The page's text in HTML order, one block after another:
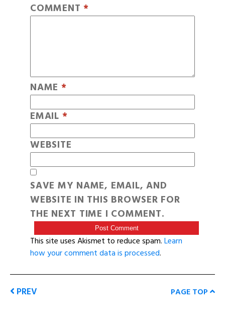
COMMENT *
NAME *
EMAIL *
WEBSITE
SAVE MY NAME, EMAIL, AND
WEBSITE IN THIS BROWSER FOR
THE NEXT TIME I COMMENT.
This site uses Akismet to reduce spam.Learn
how your comment data is processed.
PREV PAGE TOP